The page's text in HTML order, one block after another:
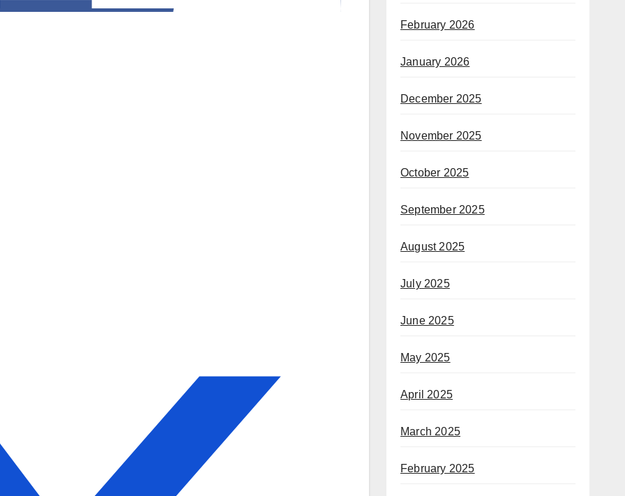
February 2026
January 2026
December 2025
November 2025
October 2025
September 2025
August 2025
July 2025
June 2025
May 2025
April 2025
March 2025
February 2025